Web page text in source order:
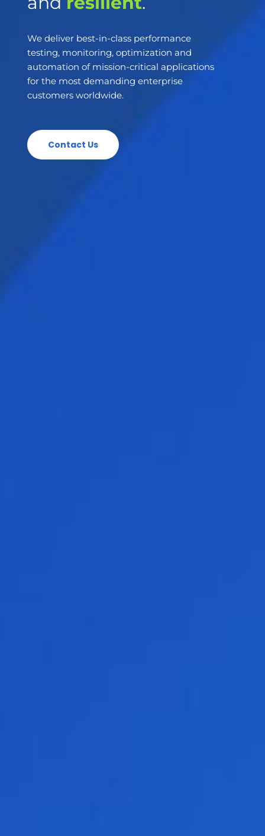
We deliver best-in-class performance
testing, monitoring, optimization and
automation of mission-critical applications
for the most demanding enterprise
customers worldwide.
Contact Us